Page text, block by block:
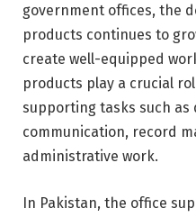
government offices, the
products continues to
create well-equipped
products play a crucial
supporting tasks such as
communication, record
administrative work.
In Pakistan, the office